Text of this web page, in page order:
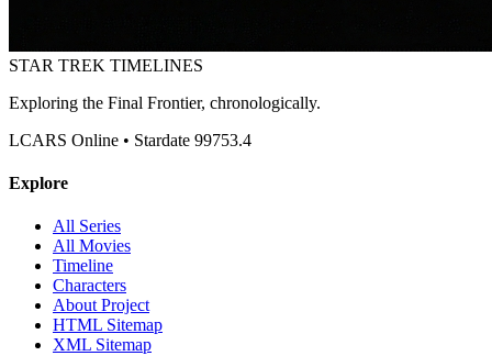
STAR TREK TIMELINES
Exploring the Final Frontier, chronologically.
LCARS Online • Stardate 99753.4
Explore
All Series
All Movies
Timeline
Characters
About Project
HTML Sitemap
XML Sitemap